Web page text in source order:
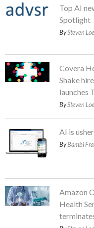
Top AI
Spotlight
BySteven
Covera
Shake
launches
BySteven
AI is
ByBambi
Amazon
Health